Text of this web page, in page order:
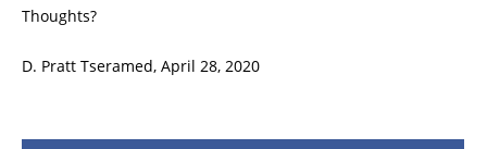
Thoughts?
D. Pratt Tseramed, April 28, 2020